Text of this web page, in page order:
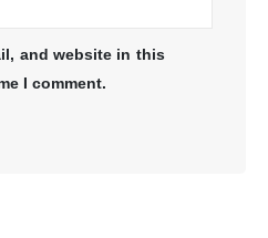
and website in this
I comment.